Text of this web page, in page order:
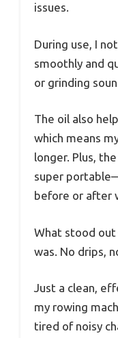
issues.
During use, I
smoothly and
or grinding
The oil also
which means
longer. Plus,
super
before or after
What stood out
was. No drips,
Just a clean,
my rowing
tired of noisy